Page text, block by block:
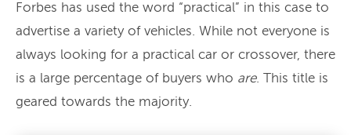
Forbes has used the word “practical” in this case to
advertise a variety of vehicles. While not everyone is
always looking for a practical car or crossover, there
is a large percentage of buyers who are. This title is
geared towards the majority.